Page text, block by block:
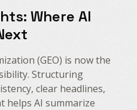
Where AI
(GEO) is now the
Structuring
clear headlines,
helps AI summarize